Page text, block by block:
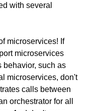
with several
microservices! If
microservices
behavior, such as
microservices, don't
calls between
orchestrator for all